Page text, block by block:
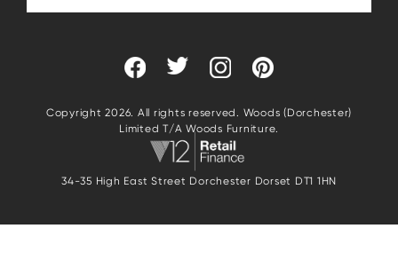
Copyright 2026. All rights reserved. Woods (Dorchester)
Limited T/A Woods Furniture.
34-35 High East Street Dorchester Dorset DT1 1HN